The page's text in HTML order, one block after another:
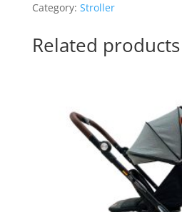
Category: Stroller
Related products